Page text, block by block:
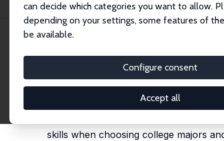
can decide which categories you want to allow.
depending on your settings, some features of
be available.
Configure consent
Accept all
Startseite Publikationen IZA Discussion Papers Gender
IZA Discussion Paper No. 16635
Gender Differences in
Paul J. Devereux
Much research shows that students
skills when choosing college majors